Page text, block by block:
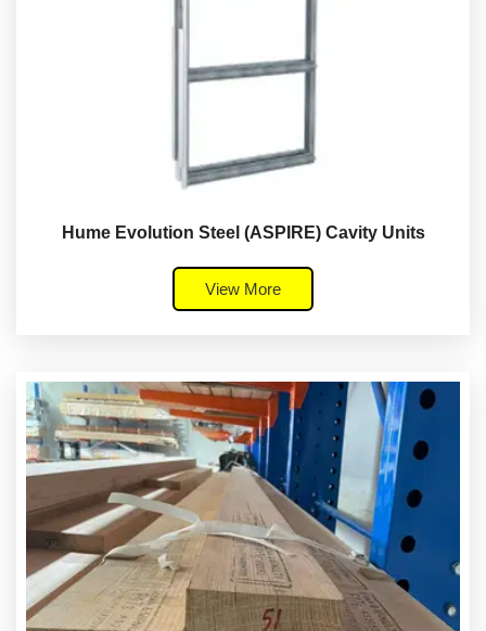
Hume Evolution Steel (ASPIRE) Cavity Units
View More